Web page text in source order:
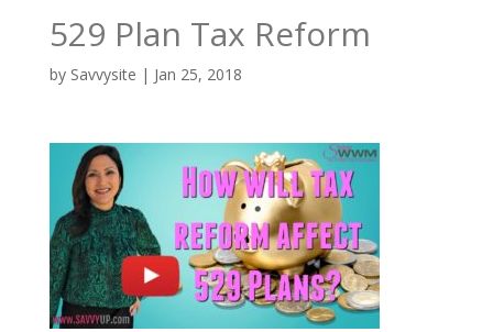
529 Plan Tax Reform
by Savvysite | Jan 25, 2018